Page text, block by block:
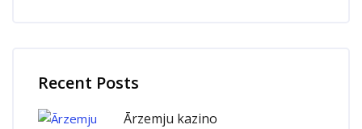
Recent Posts
Ārzemju kazino